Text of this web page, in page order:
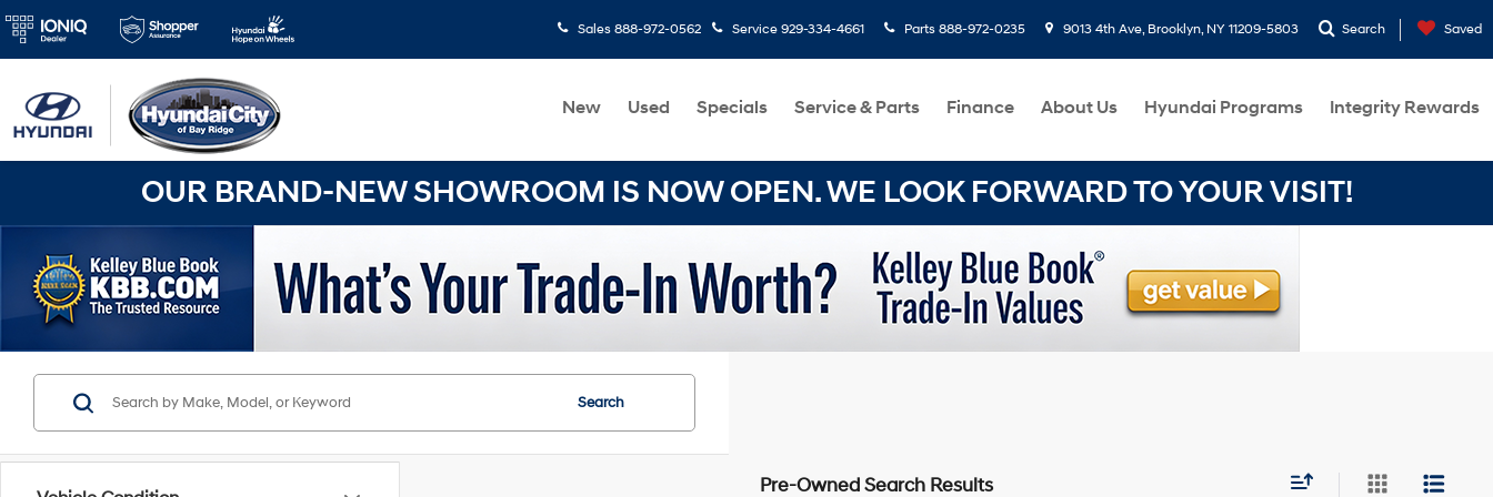
Sales 888-972-0562 Service 929-334-4661 Parts 888-972-0235 9013 4th Ave, Brooklyn, NY 11209-5803 Search Saved
New Used Specials Service & Parts Finance About Us Hyundai Programs Integrity Rewards
OUR BRAND-NEW SHOWROOM IS NOW OPEN. WE LOOK FORWARD TO YOUR VISIT!
Search